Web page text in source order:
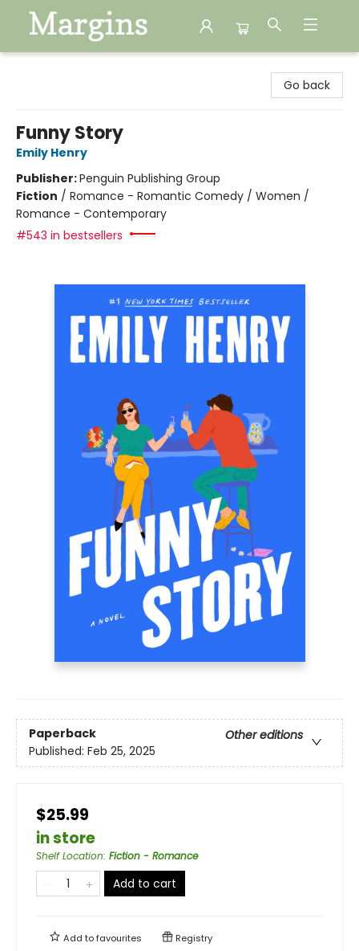
Go back
Funny Story
Emily Henry
Publisher:Penguin Publishing Group
Fiction / Romance - Romantic Comedy / Women /
Romance - Contemporary
#543 in bestsellers
Paperback
Other editions
Published: Feb 25, 2025
$25.99
in store
Shelf Location: Fiction - Romance
Add to cart
Add tofavourites Registry